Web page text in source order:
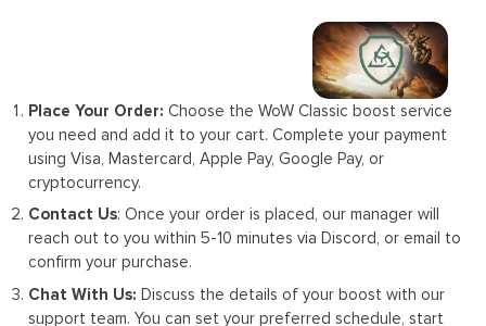
Place Your Order: Choose the WoW Classic boost service
you need and add it to your cart. Complete your payment
using Visa, Mastercard, Apple Pay, Google Pay, or
cryptocurrency.
Contact Us: Once your order is placed, our manager will
reach out to you within 5-10 minutes via Discord, or email to
confirm your purchase.
Chat With Us: Discuss the details of your boost with our
support team. You can set your preferred schedule, start